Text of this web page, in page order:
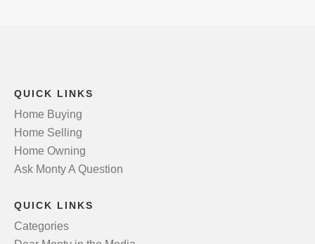
QUICK LINKS
Home Buying
Home Selling
Home Owning
Ask Monty A Question
QUICK LINKS
Categories